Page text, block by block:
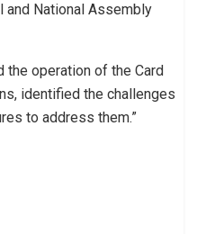
National Assembly
the operation of the Card
identified the challenges
to address them.”